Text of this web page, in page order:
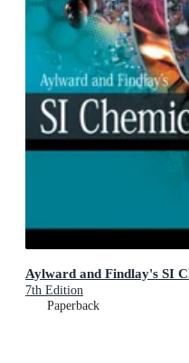
Aylward and Findlay's SI
7th Edition
Paperback